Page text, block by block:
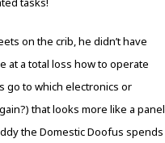
on the crib, he didn’t have
at a total loss how to operate
go to which electronics or
that looks more like a panel
the Domestic Doofus spends